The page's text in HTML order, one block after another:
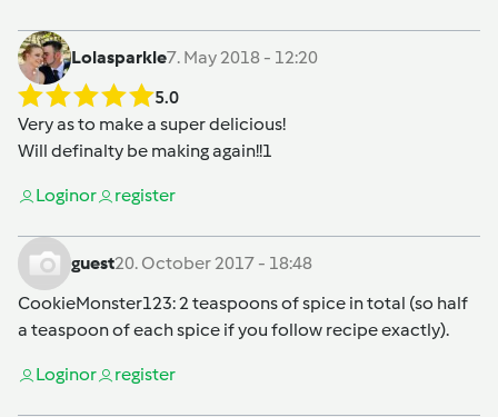
Lolasparkle7. May 2018 - 12:20
5.0
Very as to make a super delicious!
Will definalty be making again!!1
Loginor register
guest20. October 2017 - 18:48
CookieMonster123: 2 teaspoons of spice in total (so half
a teaspoon of each spice if you follow recipe exactly).
Loginor register